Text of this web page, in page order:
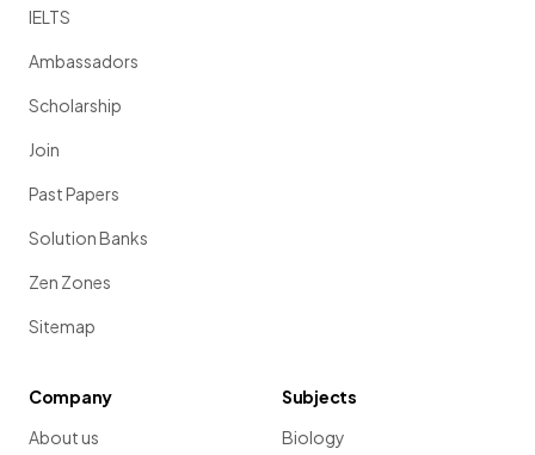
IELTS
Ambassadors
Scholarship
Join
Past Papers
Solution Banks
Zen Zones
Sitemap
Company
About us
Subjects
Biology